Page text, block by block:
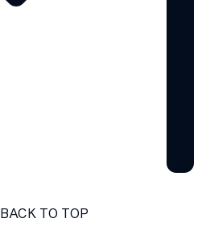
BACK TO TOP